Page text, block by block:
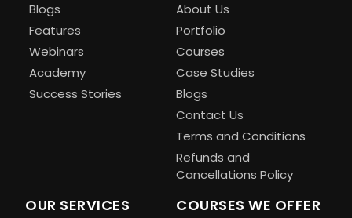
Blogs
Features
Webinars
Academy
Success Stories
About Us
Portfolio
Courses
Case Studies
Blogs
Contact Us
Terms and Conditions
Refunds and
Cancellations Policy
OUR SERVICES COURSES WE OFFER